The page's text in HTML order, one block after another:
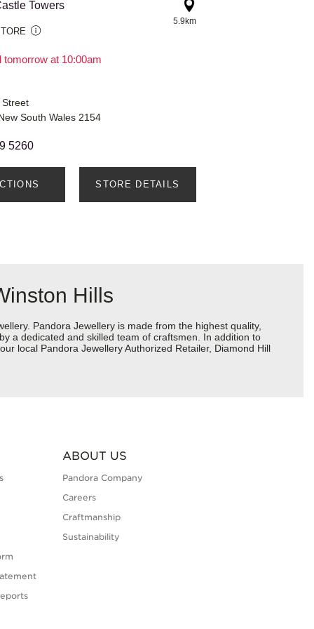
Towers
tomorrow at 10:00am
5.9km
South Wales 2154
5260
STORE DETAILS
Hills
Pandora Jewellery is made from the highest quality,
a dedicated and skilled team of craftsmen. In addition to
local Pandora Jewellery Authorized Retailer, Diamond Hill
ABOUT US
Pandora Company
Careers
Craftmanship
Sustainability